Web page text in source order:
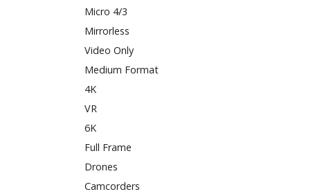
Micro 4/3
Mirrorless
Video Only
Medium Format
4K
VR
6K
Full Frame
Drones
Camcorders